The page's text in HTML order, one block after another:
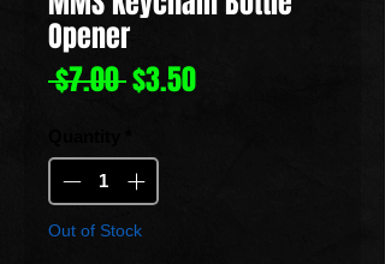
Opener
$7.00 Regular
$3.50Sale
Out of Stock